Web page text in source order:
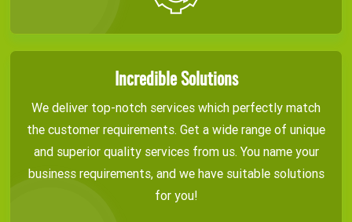
Incredible Solutions
We deliver top-notch services which perfectly match
the customer requirements. Get a wide range of unique
and superior quality services from us. You name your
business requirements, and we have suitable solutions
for you!